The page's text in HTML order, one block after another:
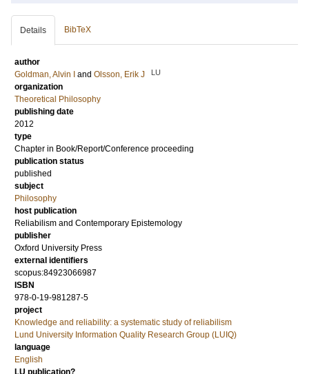
Details BibTeX
author
Goldman, Alvin I
and Olsson, Erik J LU
organization
Theoretical Philosophy
publishing date
2012
type
Chapter in Book/Report/Conference proceeding
publication status
published
subject
Philosophy
host publication
Reliabilism and Contemporary Epistemology
publisher
Oxford University Press
external identifiers
scopus:84923066987
ISBN
978-0-19-981287-5
project
Knowledge and reliability: a systematic study of reliabilism
Lund University Information Quality Research Group (LUIQ)
language
English